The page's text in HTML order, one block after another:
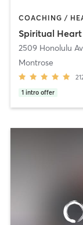
COACHING /
Spiritual
2509 Honolulu
Montrose
1 intro offer